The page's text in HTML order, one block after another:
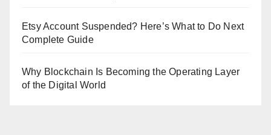
Etsy Account Suspended? Here’s What to Do Next
Complete Guide
Why Blockchain Is Becoming the Operating Layer
of the Digital World